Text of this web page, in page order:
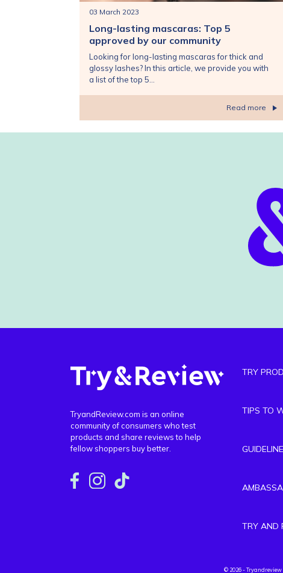
03 March 2023
Long-lasting mascaras: Top 5
approved by our community
Looking for long-lasting mascaras for thick and
glossy lashes? In this article, we provide you with
a list of the top 5...
Read more
TryandReview.com is an online
community of consumers who test
products and share reviews to help
fellow shoppers buy better.
TRY
TIPS TO
TRY AND
© 2026 - Tryandreview